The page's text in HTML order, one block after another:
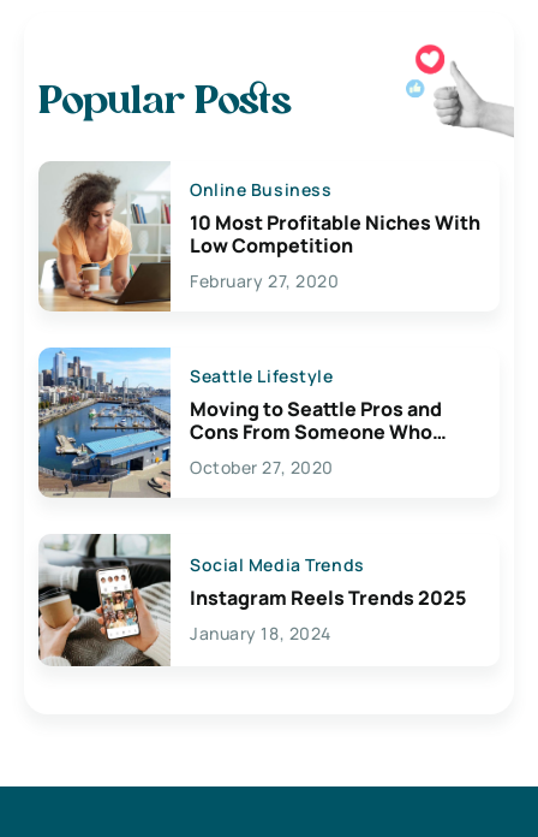
Popular Posts
Online Business
10 Most Profitable Niches With
Low Competition
February 27, 2020
Seattle Lifestyle
Moving to Seattle Pros and
Cons From Someone Who
Lives Here
October 27, 2020
Social Media Trends
Instagram Reels Trends 2025
January 18, 2024